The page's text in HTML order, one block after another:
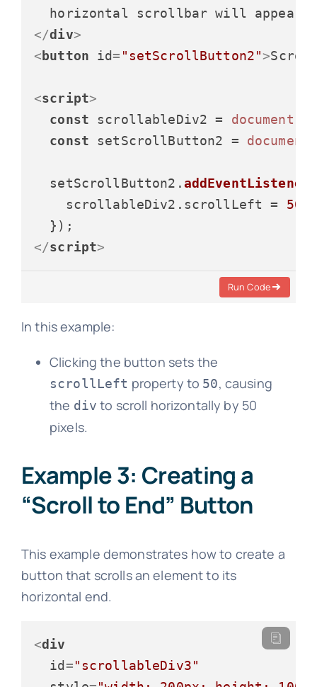
</div>
< button id= "setScrollButton2">
<script>
const scrollableDiv2 = document
const setScrollButton2 = document
  setScrollButton2.
addEventListener
    scrollableDiv2.
scrollLeft = 50
</script>
Run Code
In this example:
Clicking the button sets the
scrollLeft property to 50, causing
the div to scroll horizontally by 50
pixels.
Example 3: Creating a
“Scroll to End” Button
This example demonstrates how to create a
button that scrolls an element to its
horizontal end.
<div
id="scrollableDiv3"